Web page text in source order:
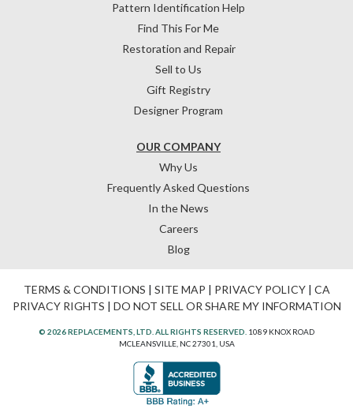
OUR COMPANY
Why Us
Frequently Asked Questions
In the News
Careers
Blog
Pattern Identification Help
Find This For Me
Restoration and Repair
Sell to Us
Gift Registry
Designer Program
TERMS & CONDITIONS | SITE MAP | PRIVACY POLICY| CA
PRIVACY RIGHTS | DO NOT SELL OR SHARE MY INFORMATION
© 2026 REPLACEMENTS, LTD. ALL RIGHTS RESERVED. 1089 KNOX ROAD
MCLEANSVILLE, NC 27301, USA